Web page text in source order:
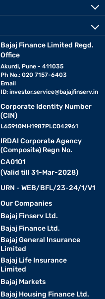
Bajaj Finance Limited Regd.
Office
Akurdi, Pune - 411035
Ph No.: 020 7157-6403
Email
ID: investor.service@bajajfinserv.in
Corporate Identity Number
(CIN)
L65910MH1987PLC042961
IRDAI Corporate Agency
(Composite) Regn No.
CA0101
(Valid till 31-Mar-2028)
URN - WEB/BFL/23-24/1/V1
Our Companies
Bajaj Finserv Ltd.
Bajaj Finance Ltd.
Bajaj General Insurance
Limited
Bajaj Life Insurance
Limited
Bajaj Markets
Bajaj Housing Finance Ltd.